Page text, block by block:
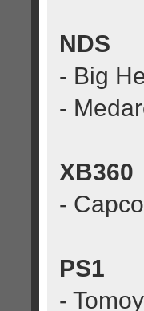
NDS
- Big
-
XB360
-
PS1
-